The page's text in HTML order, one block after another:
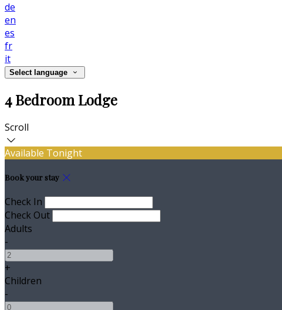
de
en
es
fr
it
Select language
4 Bedroom Lodge
Scroll
Available Tonight
Book your stay
Check In
Check Out
Adults
-
+
Children
-